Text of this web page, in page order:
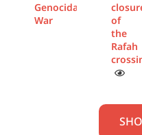
Genocidal
War of
the
Rafah